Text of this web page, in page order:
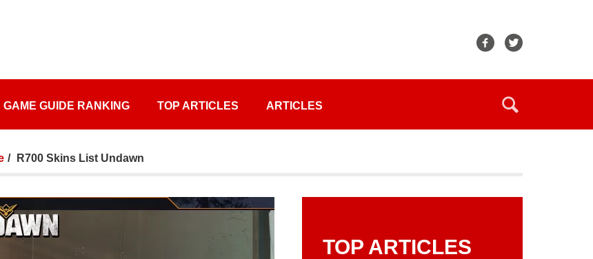
GAME GUIDE RANKING TOP ARTICLES ARTICLES
R700 Skins List Undawn
TOP ARTICLES